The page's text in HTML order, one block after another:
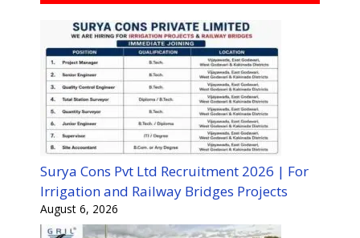
Surya Cons Pvt Ltd Recruitment 2026 | For
Irrigation and Railway Bridges Projects
August 6, 2026